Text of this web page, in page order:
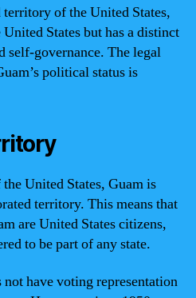
of the United States,
States but has a distinct
self-governance. The legal
political status is
United States, Guam is
territory. This means that
are United States citizens,
to be part of any state.
have voting representation